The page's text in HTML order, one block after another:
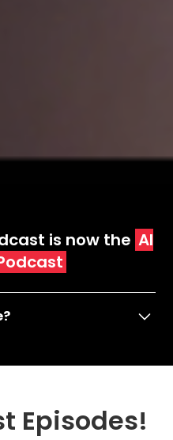
is now the AI
do anything.
Episodes!